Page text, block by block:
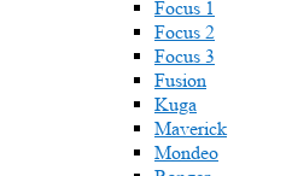
Focus 1
Focus 2
Focus 3
Fusion
Kuga
Maverick
Mondeo